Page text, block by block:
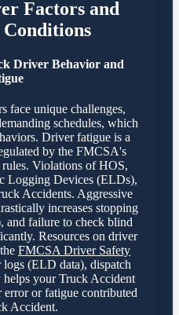
Factors and
Driver Behavior and
face unique challenges,
schedules, which
Driver fatigue is a
by the FMCSA's
Violations of HOS,
Logging Devices (ELDs),
Accidents. Aggressive
increases stopping
and failure to check blind
Resources on driver
FMCSA Driver Safety
(ELD data), dispatch
your Truck Accident
or fatigue contributed
Accident.